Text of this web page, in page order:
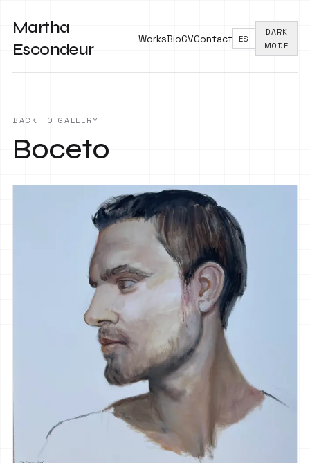
Martha
Escondeur
WorksBioCVContact ES
DARK
MODE
BACK TO GALLERY
Boceto